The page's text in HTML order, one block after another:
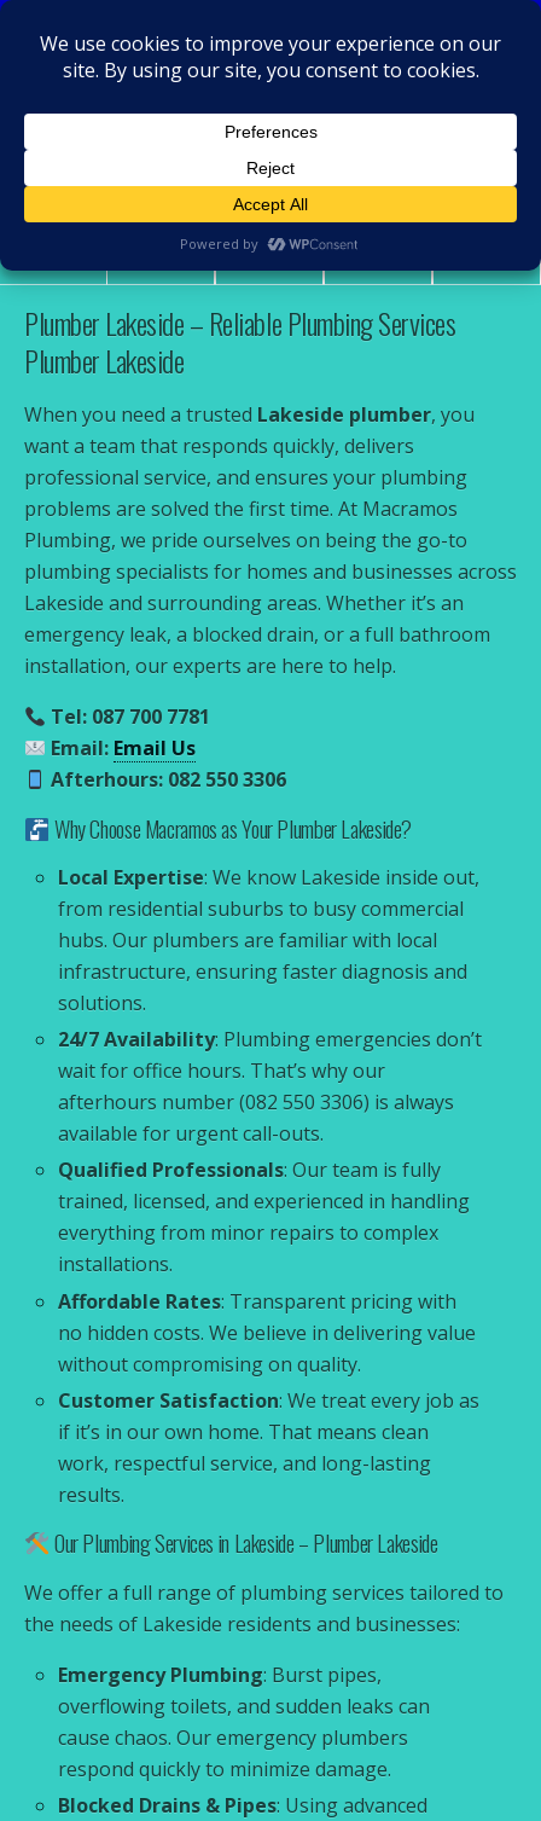
MacRamos - Plumber
Plumber Lakeside
Pin
Plumber Lakeside – Reliable Plumbing Services
Plumber Lakeside
When you need a trusted Lakeside plumber, you
want a team that responds quickly, delivers
professional service, and ensures your plumbing
problems are solved the first time. At Macramos
Plumbing, we pride ourselves on being the go-to
plumbing specialists for homes and businesses across
Lakeside and surrounding areas. Whether it’s an
emergency leak, a blocked drain, or a full bathroom
installation, our experts are here to help.
Tel: 087 700 7781
Email: Email Us
Afterhours: 082 550 3306
Why Choose Macramos as Your Plumber Lakeside?
Local Expertise: We know Lakeside inside out,
from residential suburbs to busy commercial
hubs. Our plumbers are familiar with local
infrastructure, ensuring faster diagnosis and
solutions.
24/7 Availability: Plumbing emergencies don’t
wait for office hours. That’s why our
afterhours number (082 550 3306) is always
available for urgent call-outs.
Qualified Professionals: Our team is fully
trained, licensed, and experienced in handling
everything from minor repairs to complex
installations.
Affordable Rates: Transparent pricing with
no hidden costs. We believe in delivering value
without compromising on quality.
Customer Satisfaction: We treat every job as
if it’s in our own home. That means clean
work, respectful service, and long-lasting
results.
Our Plumbing Services in Lakeside – Plumber Lakeside
We offer a full range of plumbing services tailored to
the needs of Lakeside residents and businesses:
Emergency Plumbing: Burst pipes,
overflowing toilets, and sudden leaks can
cause chaos. Our emergency plumbers
respond quickly to minimize damage.
Blocked Drains & Pipes: Using advanced